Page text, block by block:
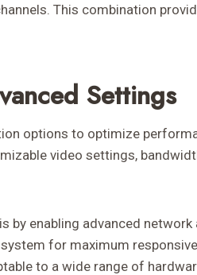
This combination
Settings
options to optimize
video settings,
by enabling advanced
for maximum
to a wide range of